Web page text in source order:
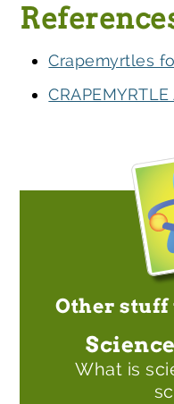
Crapemyrtles
CRAPEMYRTLE
Other stuff
What is